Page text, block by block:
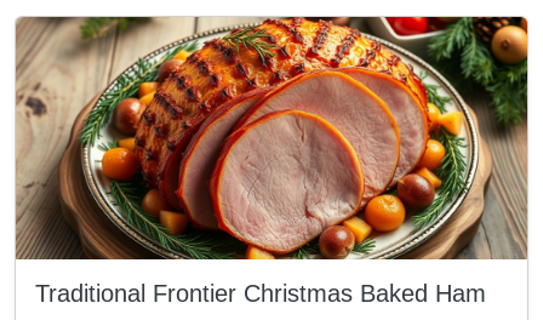
Traditional Frontier Christmas Baked Ham